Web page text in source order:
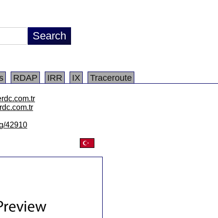
RDAP IRR IX Traceroute
42910